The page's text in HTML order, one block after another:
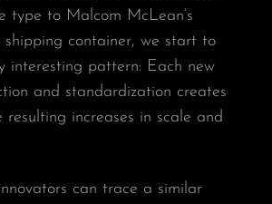
type to Malcom McLean’s
shipping container, we start to
interesting pattern: Each new
and standardization creates
increases in scale and
can trace a similar